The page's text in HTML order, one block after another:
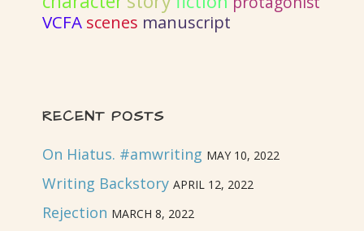
VCFA scenes manuscript
RECENT POSTS
On Hiatus. #amwriting MAY 10, 2022
Writing Backstory APRIL 12, 2022
Rejection MARCH 8, 2022